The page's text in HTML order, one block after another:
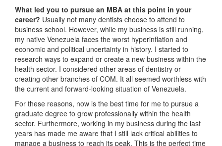
What led you to pursue an MBA at this point in your
career? Usually not many dentists choose to attend to
business school. However, while my business is still running,
my native Venezuela faces the worst hyperinflation and
economic and political uncertainty in history. I started to
research ways to expand or create a new business within the
health sector. I considered other areas of dentistry or
creating other branches of COM. It all seemed worthless with
the current and forward-looking situation of Venezuela.
For these reasons, now is the best time for me to pursue a
graduate degree to grow professionally within the health
sector. Furthermore, working in my business during the last
years has made me aware that I still lack critical abilities to
manage a business to reach its peak. This is the perfect time